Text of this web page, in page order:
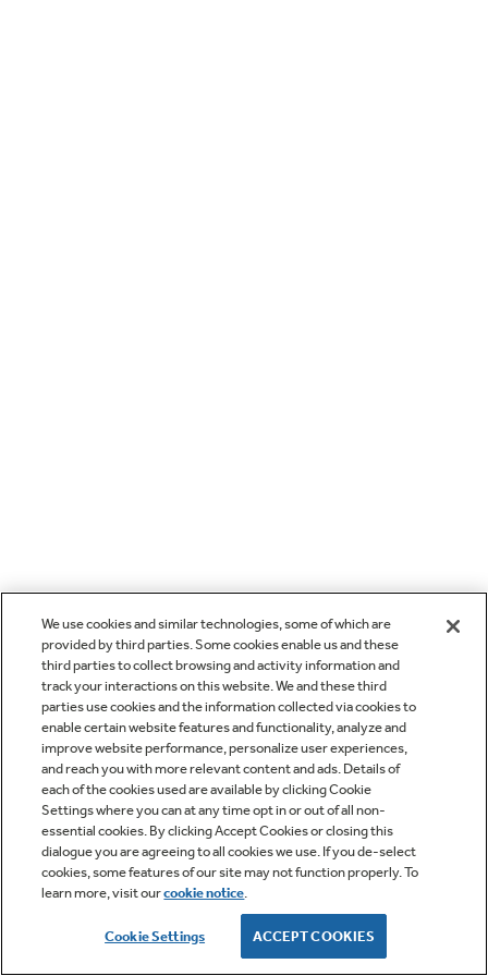
We use cookies and similar technologies, some of which are
provided by third parties. Some cookies enable us and these
third parties to collect browsing and activity information and
track your interactions on this website. We and these third
parties use cookies and the information collected via cookies to
enable certain website features and functionality, analyze and
improve website performance, personalize user experiences,
and reach you with more relevant content and ads. Details of
each of the cookies used are available by clicking Cookie
Settings where you can at any time opt in or out of all non-
essential cookies. By clicking Accept Cookies or closing this
dialogue you are agreeing to all cookies we use. If you de-select
cookies, some features of our site may not function properly. To
learn more, visit ourcookie notice.
Cookie Settings ACCEPT COOKIES